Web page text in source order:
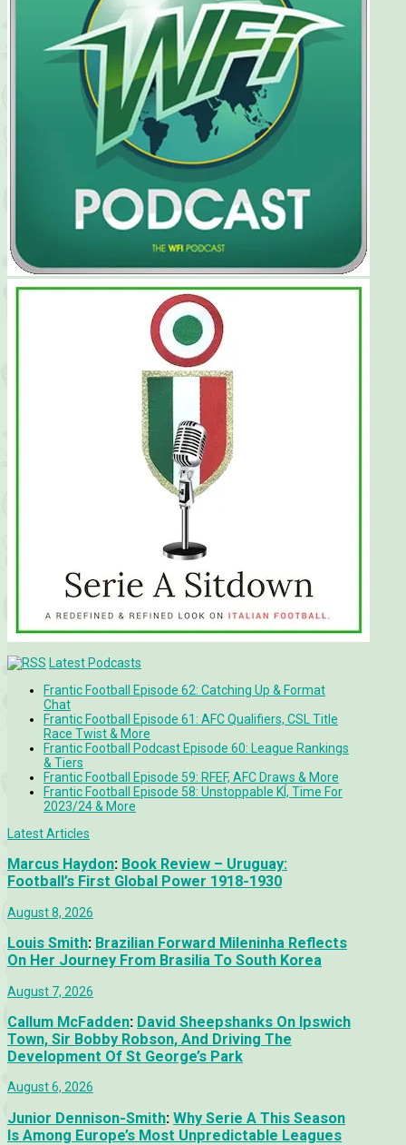
Latest Podcasts
Frantic Football Episode 62: Catching Up & Format
Chat
Frantic Football Episode 61: AFC Qualifiers, CSL Title
Race Twist & More
Frantic Football Podcast Episode 60: League Rankings
& Tiers
Frantic Football Episode 59: RFEF, AFC Draws & More
Frantic Football Episode 58: Unstoppable KÍ, Time For
2023/24 & More
Latest Articles
Marcus Haydon: Book Review – Uruguay:
Football’s First Global Power 1918-1930
August 8, 2026
Louis Smith: Brazilian Forward Mileninha Reflects
On Her Journey From Brasilia To South Korea
August 7, 2026
Callum McFadden: David Sheepshanks On Ipswich
Town, Sir Bobby Robson, And Driving The
Development Of St George’s Park
August 6, 2026
Junior Dennison-Smith: Why Serie A This Season
Is Among Europe’s Most Unpredictable Leagues